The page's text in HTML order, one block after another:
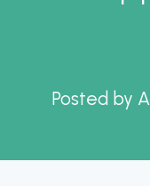
Posted by